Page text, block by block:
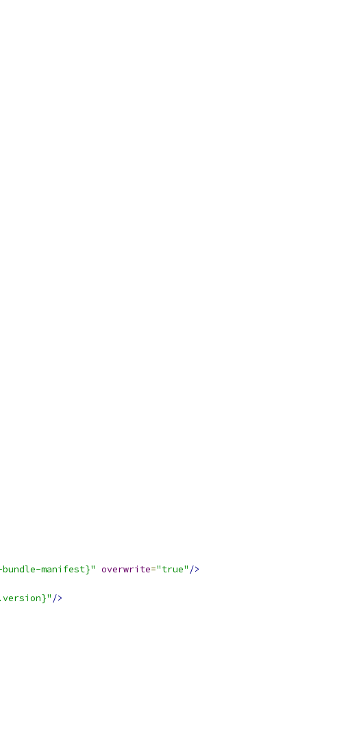
manifest}" overwrite="true" />
/>